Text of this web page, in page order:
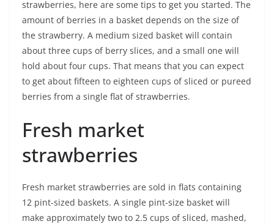
strawberries, here are some tips to get you started. The
amount of berries in a basket depends on the size of
the strawberry. A medium sized basket will contain
about three cups of berry slices, and a small one will
hold about four cups. That means that you can expect
to get about fifteen to eighteen cups of sliced or pureed
berries from a single flat of strawberries.
Fresh market
strawberries
Fresh market strawberries are sold in flats containing
12 pint-sized baskets. A single pint-size basket will
make approximately two to 2.5 cups of sliced, mashed,